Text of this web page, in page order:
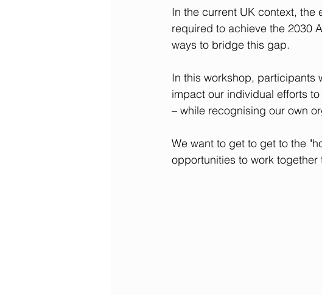
In the current UK context, the
required to achieve the 2030
ways to bridge this gap.
In this workshop, participants
impact our individual efforts
– while recognising our own
We want to get to get to the
opportunities to work